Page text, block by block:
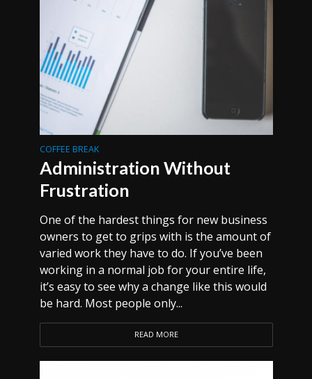
COFFEE BREAK
Administration Without
Frustration
One of the hardest things for new business
owners to get to grips with is the amount of
varied work they have to do. If you’ve been
working in a normal job for your entire life,
it’s easy to see why a change like this would
be hard. Most people only...
READ MORE